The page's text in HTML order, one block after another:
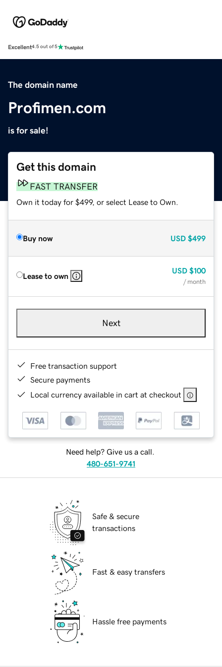
Excellent4.5 out of 5
The domain name
Profimen.com
is for sale!
Get this domain
FAST TRANSFER
Own it today for $499, or select Lease to Own.
Buy now USD $499
Lease to own
USD $100
/ month
Next
Free transaction support
Secure payments
Local currency available in cart at checkout
Need help? Give us a call.
480-651-9741
Safe & secure
transactions
Fast & easy transfers
Hassle free payments